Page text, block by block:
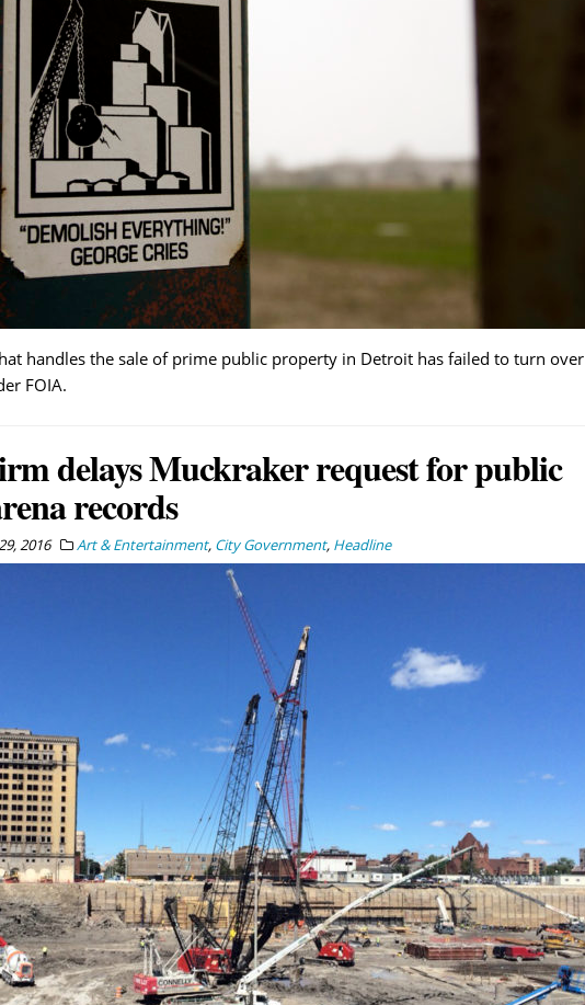
handles the sale of prime public property in Detroit has failed to turn over
FOIA.
delays Muckraker request for public
records
2016 Art & Entertainment, City Government, Headline